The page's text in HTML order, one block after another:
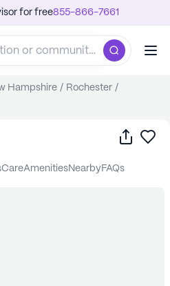
for free855-866-7661
Hampshire / Rochester /
Share
care amenities nearby FAQs